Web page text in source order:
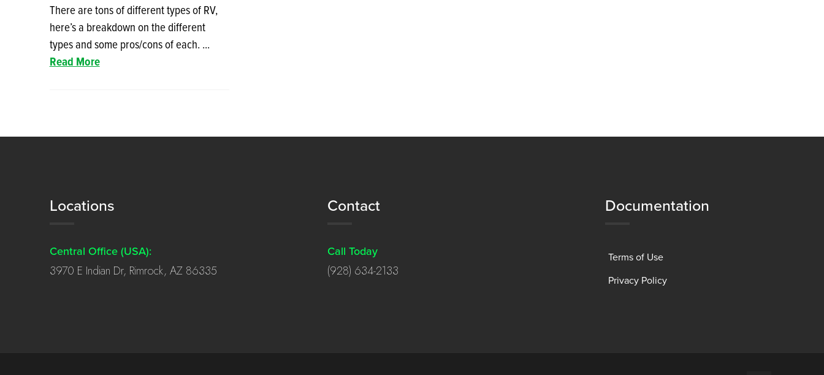
There are tons of different types of RV,
here’s a breakdown on the different
types and some pros/cons of each. ...
Read More
Locations
Central Office (USA):
3970 E Indian Dr, Rimrock, AZ 86335
Contact
Call Today
(928) 634-2133
Documentation
Terms of Use
Privacy Policy